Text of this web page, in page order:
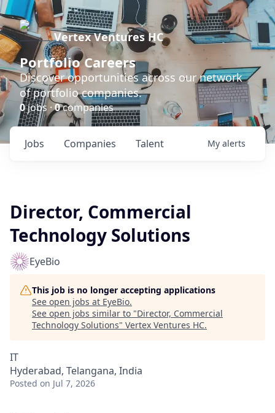
Vertex Ventures HC
Portfolio Careers
Discover opportunities across our network
of portfolio companies.
0jobs ·0companies
Jobs Companies Talent My alerts
Director, Commercial
Technology Solutions
EyeBio
This job is no longer accepting applications
See open jobs at EyeBio.
See open jobs similar to "Director, Commercial
Technology Solutions" Vertex Ventures HC.
IT
Hyderabad, Telangana, India
Posted on Jul 7, 2026